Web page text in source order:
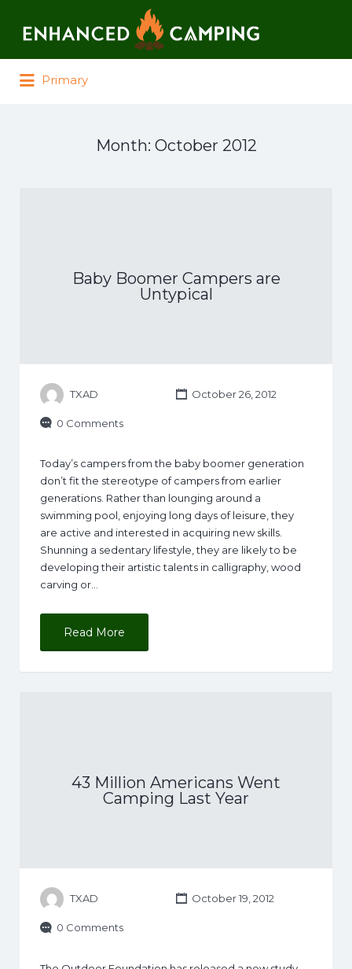
Primary
Month: October 2012
Baby Boomer Campers are
Untypical
TXAD October 26, 2012
0 Comments
Today’s campers from the baby boomer generation
don’t fit the stereotype of campers from earlier
generations. Rather than lounging around a
swimming pool, enjoying long days of leisure, they
are active and interested in acquiring new skills.
Shunning a sedentary lifestyle, they are likely to be
developing their artistic talents in calligraphy, wood
carving or…
Read More
43 Million Americans Went
Camping Last Year
TXAD October 19, 2012
0 Comments